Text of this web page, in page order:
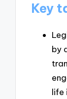
Key
by
life